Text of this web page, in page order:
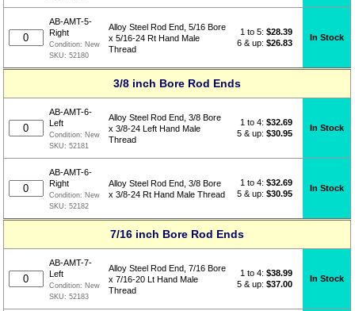
AB-AMT-5-
Right
Condition: New
SKU:52180
Alloy Steel Rod End, 5/16 Bore
x 5/16-24 Rt Hand Male
Thread
1 to 5: $28.39
6 & up: $26.83
In Stock
3/8 inch Bore Rod Ends
AB-AMT-6-
Left
Condition: New
SKU:52181
Alloy Steel Rod End, 3/8 Bore
x 3/8-24 Left Hand Male
Thread
1 to 4: $32.69
5 & up: $30.95
In Stock
AB-AMT-6-
Right
Condition: New
SKU:52182
Alloy Steel Rod End, 3/8 Bore
x 3/8-24 Rt Hand Male Thread
1 to 4: $32.69
5 & up: $30.95
In Stock
7/16 inch Bore Rod Ends
AB-AMT-7-
Left
Condition: New
SKU:52183
Alloy Steel Rod End, 7/16 Bore
x 7/16-20 Lt Hand Male
Thread
1 to 4: $38.99
5 & up: $37.00
In Stock